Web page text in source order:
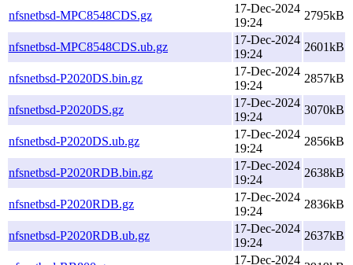
nfsnetbsd-MPC8548CDS.gz
17-Dec-2024
19:24
2795kB
nfsnetbsd-MPC8548CDS.ub.gz
17-Dec-2024
19:24
2601kB
nfsnetbsd-P2020DS.bin.gz
17-Dec-2024
19:24
2857kB
nfsnetbsd-P2020DS.gz
17-Dec-2024
19:24
3070kB
nfsnetbsd-P2020DS.ub.gz
17-Dec-2024
19:24
2856kB
nfsnetbsd-P2020RDB.bin.gz
17-Dec-2024
19:24
2638kB
nfsnetbsd-P2020RDB.gz
17-Dec-2024
19:24
2836kB
nfsnetbsd-P2020RDB.ub.gz
17-Dec-2024
19:24
2637kB
17-Dec-2024